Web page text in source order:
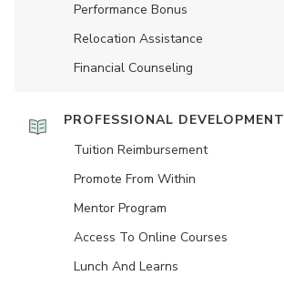
Performance Bonus
Relocation Assistance
Financial Counseling
PROFESSIONAL DEVELOPMENT
Tuition Reimbursement
Promote From Within
Mentor Program
Access To Online Courses
Lunch And Learns